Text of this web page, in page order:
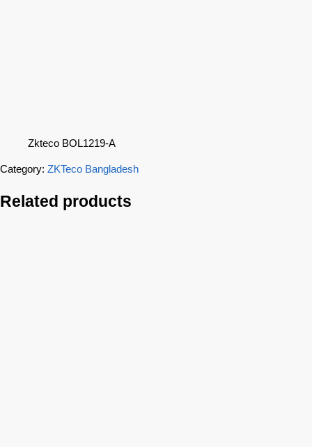
Zkteco BOL1219-A
Category: ZKTeco Bangladesh
Related products